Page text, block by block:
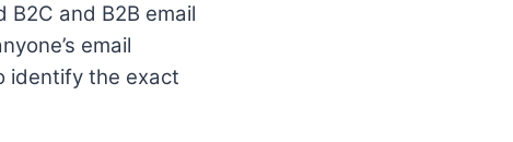
and B2B email
email
identify the exact